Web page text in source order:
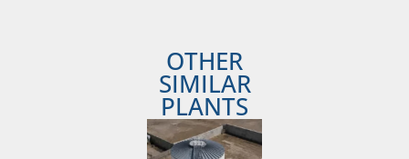
OTHER
SIMILAR
PLANTS